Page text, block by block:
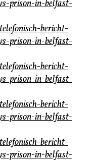
prison-in-belfast-
bericht-
prison-in-belfast-
bericht-
prison-in-belfast-
bericht-
prison-in-belfast-
bericht-
prison-in-belfast-